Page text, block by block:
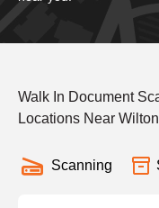
Walk In Document
Locations Near
Scanning